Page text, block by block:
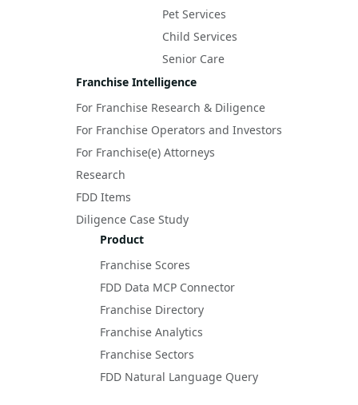
Pet Services
Child Services
Senior Care
Franchise Intelligence
For Franchise Research & Diligence
For Franchise Operators and Investors
For Franchise(e) Attorneys
Research
FDD Items
Diligence Case Study
Product
Franchise Scores
FDD Data MCP Connector
Franchise Directory
Franchise Analytics
Franchise Sectors
FDD Natural Language Query